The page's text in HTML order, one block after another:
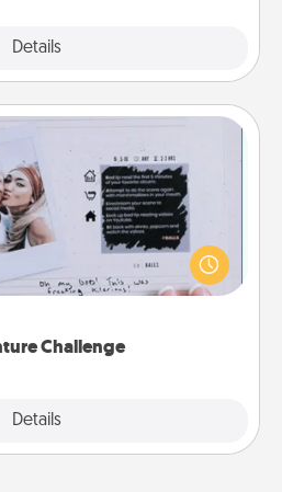
Details
Challenge
Details
Challenge
that work even when
are in effect? Here's one
for you and your loved one.